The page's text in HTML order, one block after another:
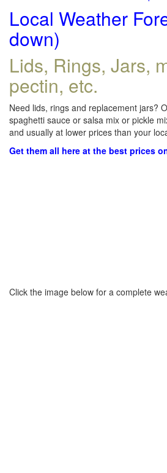
Local Weather
down)
Lids, Rings, Jars,
pectin, etc.
Need lids, rings and replacement jars?
spaghetti sauce or salsa mix or pickle
and usually at lower prices than your
Get them all here at the best prices
Click the image below for a complete